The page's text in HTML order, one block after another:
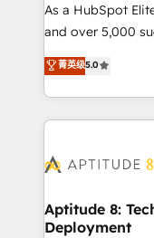
de conversion
opportunités d'affaires ➤ La mise
stratégies
inbound,
emailing) Informations clés : - 10 ans d'expérience -
100+ intégrations
cumulées
As a HubSpot
and over 5,000
Vonazon turns
measurable,
enterprise-grade
builds scalable
Seamless CRM,
Custom APIs and
End Revenue
菁英级5.0
Aptitude 8:
Deployment